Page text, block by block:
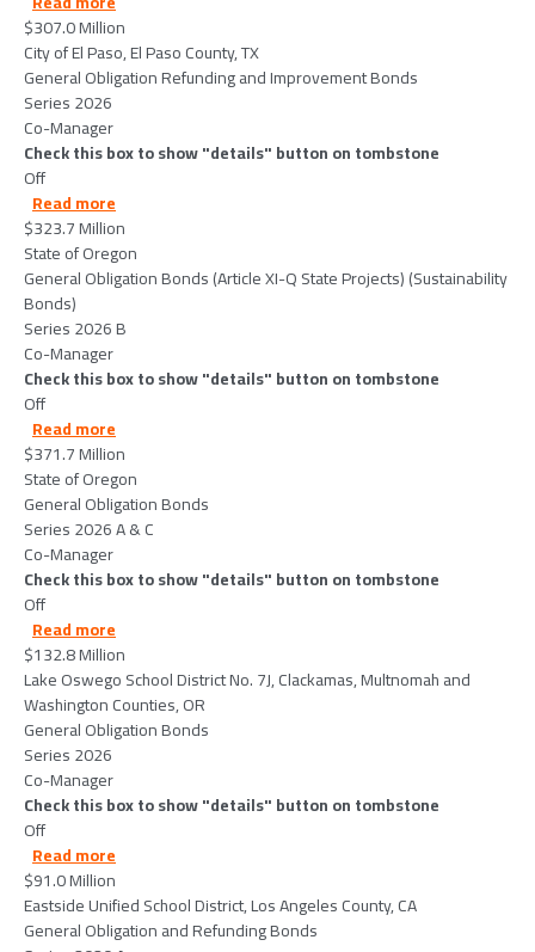
$307.0 Million
City of El Paso, El Paso County, TX
General Obligation Refunding and Improvement Bonds
Series 2026
Co-Manager
Check this box to show "details" button on tombstone
Off
Read more
$323.7 Million
State of Oregon
General Obligation Bonds (Article XI-Q State Projects) (Sustainability
Bonds)
Series 2026 B
Co-Manager
Check this box to show "details" button on tombstone
Off
Read more
$371.7 Million
State of Oregon
General Obligation Bonds
Series 2026 A & C
Co-Manager
Check this box to show "details" button on tombstone
Off
Read more
$132.8 Million
Lake Oswego School District No. 7J, Clackamas, Multnomah and
Washington Counties, OR
General Obligation Bonds
Series 2026
Co-Manager
Check this box to show "details" button on tombstone
Off
Read more
$91.0 Million
Eastside Unified School District, Los Angeles County, CA
General Obligation and Refunding Bonds